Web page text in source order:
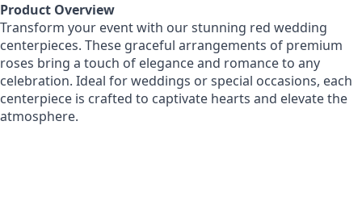
Product Overview
Transform your event with our stunning red wedding
centerpieces. These graceful arrangements of premium
roses bring a touch of elegance and romance to any
celebration. Ideal for weddings or special occasions, each
centerpiece is crafted to captivate hearts and elevate the
atmosphere.